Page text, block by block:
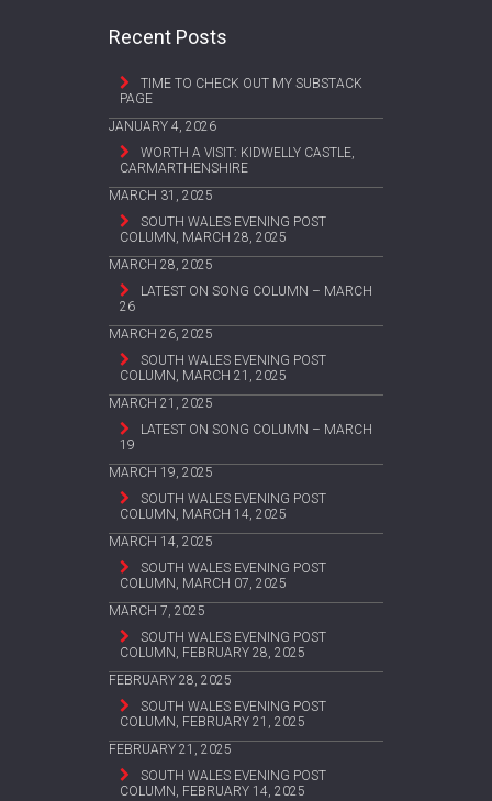
Recent Posts
TIME TO CHECK OUT MY SUBSTACK
PAGE
JANUARY 4, 2026
WORTH A VISIT: KIDWELLY CASTLE,
CARMARTHENSHIRE
MARCH 31, 2025
SOUTH WALES EVENING POST
COLUMN, MARCH 28, 2025
MARCH 28, 2025
LATEST ON SONG COLUMN – MARCH
26
MARCH 26, 2025
SOUTH WALES EVENING POST
COLUMN, MARCH 21, 2025
MARCH 21, 2025
LATEST ON SONG COLUMN – MARCH
19
MARCH 19, 2025
SOUTH WALES EVENING POST
COLUMN, MARCH 14, 2025
MARCH 14, 2025
SOUTH WALES EVENING POST
COLUMN, MARCH 07, 2025
MARCH 7, 2025
SOUTH WALES EVENING POST
COLUMN, FEBRUARY 28, 2025
FEBRUARY 28, 2025
SOUTH WALES EVENING POST
COLUMN, FEBRUARY 21, 2025
FEBRUARY 21, 2025
SOUTH WALES EVENING POST
COLUMN, FEBRUARY 14, 2025